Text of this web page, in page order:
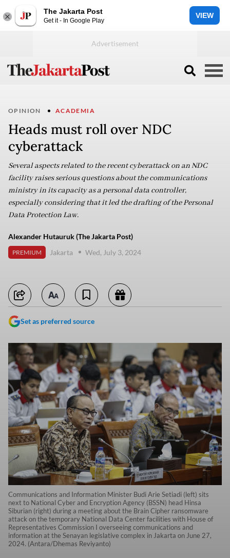
The Jakarta Post
Get it - In Google Play
VIEW
OPINION ACADEMIA
Heads must roll over NDC
cyberattack
Several aspects related to the recent cyberattack on an NDC
facility raises serious questions about the communications
ministry in its capacity as a personal data controller,
especially considering that it led the drafting of the Personal
Data Protection Law.
Alexander Hutauruk (The Jakarta Post)
PREMIUM Jakarta Wed, July 3, 2024
Set as preferred source
Communications and Information Minister Budi Arie Setiadi (left) sits
next to National Cyber and Encryption Agency (BSSN) head Hinsa
Siburian (right) during a meeting about the Brain Cipher ransomware
attack on the temporary National Data Center facilities with House of
Representatives Commission I overseeing communications and
information at the Senayan legislative complex in Jakarta on June 27,
2024. (Antara/Dhemas Reviyanto)